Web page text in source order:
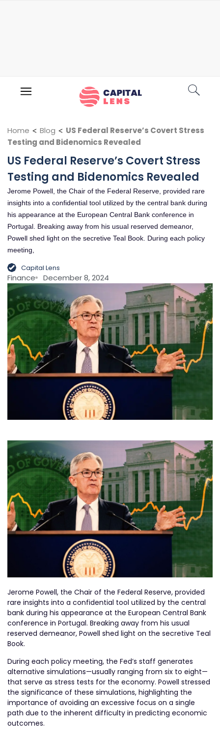
Home < Blog < US Federal Reserve’s Covert Stress
Testing and Bidenomics Revealed
US Federal Reserve’s Covert Stress
Testing and Bidenomics Revealed
Jerome Powell, the Chair of the Federal Reserve, provided rare
insights into a confidential tool utilized by the central bank during
his appearance at the European Central Bank conference in
Portugal. Breaking away from his usual reserved demeanor,
Powell shed light on the secretive Teal Book. During each policy
meeting,
Capital Lens
Finance December 8, 2024
Jerome Powell, the Chair of the Federal Reserve, provided
rare insights into a confidential tool utilized by the central
bank during his appearance at the European Central Bank
conference in Portugal. Breaking away from his usual
reserved demeanor, Powell shed light on the secretive Teal
Book.
During each policy meeting, the Fed’s staff generates
alternative simulations—usually ranging from six to eight—
that serve as stress tests for the economy. Powell stressed
the significance of these simulations, highlighting the
importance of avoiding an excessive focus on a single
path due to the inherent difficulty in predicting economic
outcomes.